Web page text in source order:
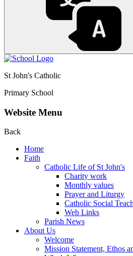
St John's Catholic
Primary School
Website Menu
Back
Home
Faith
Catholic Life of St John's
Charity work
Monthly values
Prayer and Liturgy
Catholic Social
Web Links
Parish News
About Us
Welcome
Mission Statement, Ethos